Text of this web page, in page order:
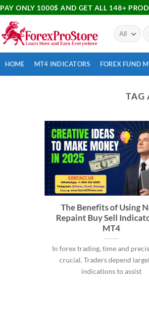
PAY ONLY 1000$ AND GET ALL 148+
HOME MT4 INDICATORS FOREX FUND
TAG
The Benefits of Using
Repaint Buy Sell
MT4
In forex trading, time and
crucial. Traders depend
indications to assist